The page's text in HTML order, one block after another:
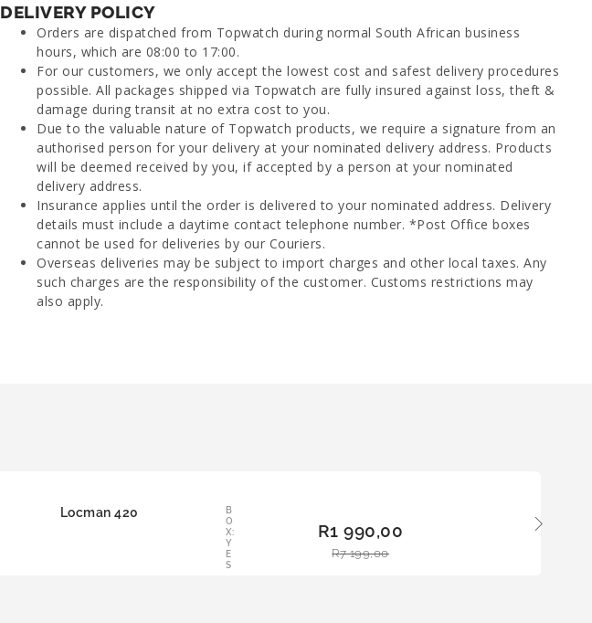
DELIVERY POLICY
Orders are dispatched from Topwatch during normal South African business
hours, which are 08:00 to 17:00.
For our customers, we only accept the lowest cost and safest delivery procedures
possible. All packages shipped via Topwatch are fully insured against loss, theft &
damage during transit at no extra cost to you.
Due to the valuable nature of Topwatch products, we require a signature from an
authorised person for your delivery at your nominated delivery address. Products
will be deemed received by you, if accepted by a person at your nominated
delivery address.
Insurance applies until the order is delivered to your nominated address. Delivery
details must include a daytime contact telephone number. *Post Office boxes
cannot be used for deliveries by our Couriers.
Overseas deliveries may be subject to import charges and other local taxes. Any
such charges are the responsibility of the customer. Customs restrictions may
also apply.
Locman 420
B
O
X:
Y
E
S
R7 199,00
R1 990,00